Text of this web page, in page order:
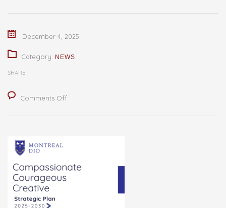
December 4, 2025
Category: NEWS
SHARE
Comments Offon
New